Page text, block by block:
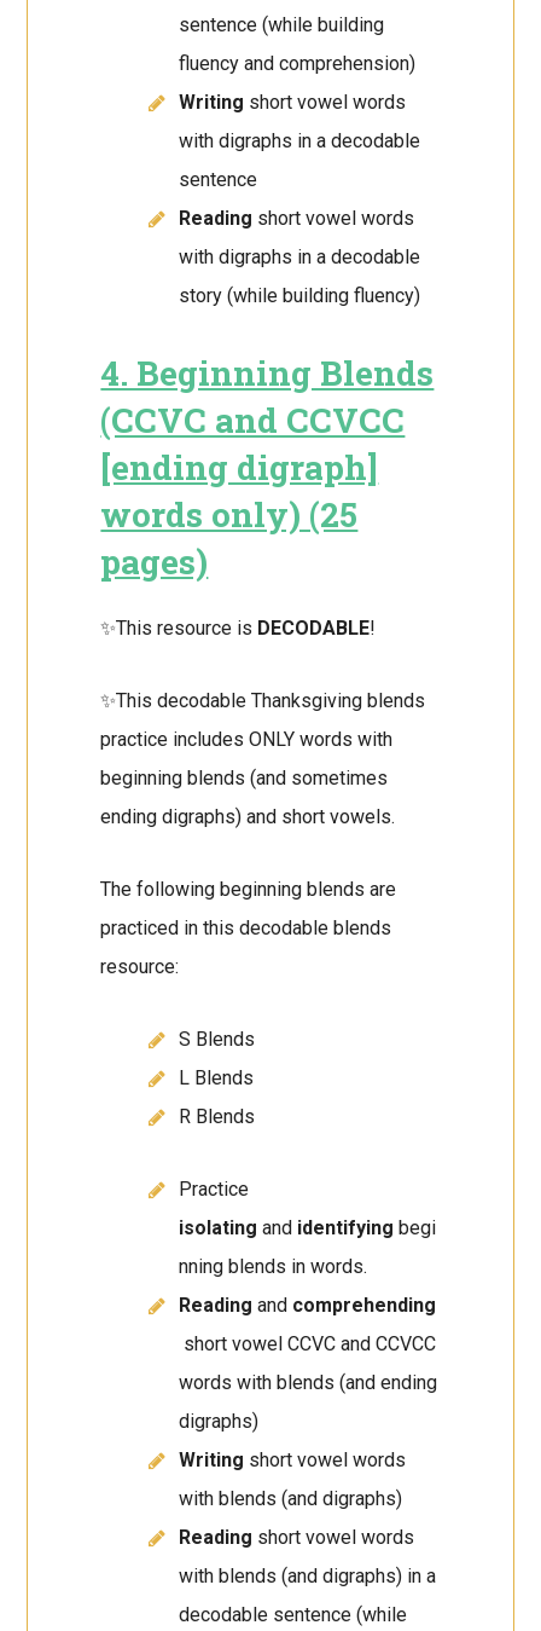
sentence (while building
fluency and comprehension)
Writing short vowel words
with digraphs in a decodable
sentence
Reading short vowel words
with digraphs in a decodable
story (while building fluency)
4. Beginning Blends
(CCVC and CCVCC
[ending digraph]
words only) (25
pages)
✨This resource is DECODABLE!
✨This decodable Thanksgiving blends
practice includes ONLY words with
beginning blends (and sometimes
ending digraphs) and short vowels.
The following beginning blends are
practiced in this decodable blends
resource:
S Blends
L Blends
R Blends
Practice
isolating and identifying begi
nning blends in words.
Reading and comprehending
short vowel CCVC and CCVCC
words with blends (and ending
digraphs)
Writing short vowel words
with blends (and digraphs)
Reading short vowel words
with blends (and digraphs) in a
decodable sentence (while